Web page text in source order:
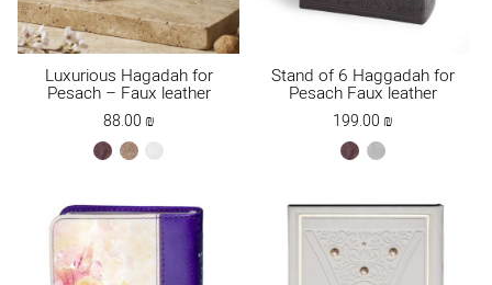
Luxurious Hagadah for
Pesach – Faux leather
88.00₪
brownMaplewhite
Stand of 6 Haggadah for
Pesach Faux leather
199.00₪
browngray